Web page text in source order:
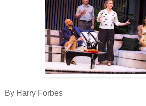
By Harry Forbes